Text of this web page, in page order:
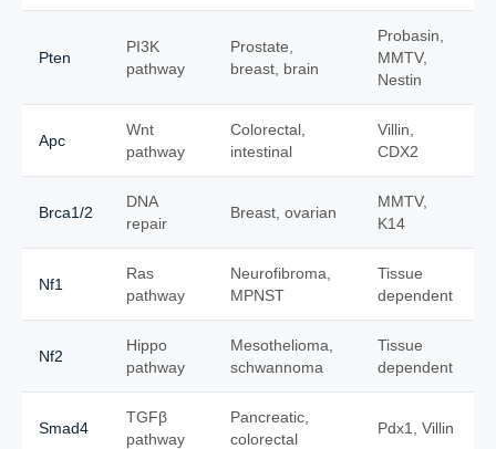
Pten
PI3K
pathway
Prostate,
breast, brain
Probasin,
MMTV,
Nestin
Apc
Wnt
pathway
Colorectal,
intestinal
Villin,
CDX2
Brca1/2
DNA
repair
Breast, ovarian
MMTV,
K14
Nf1
Ras
pathway
Neurofibroma,
MPNST
Tissue
dependent
Nf2
Hippo
pathway
Mesothelioma,
schwannoma
Tissue
dependent
Smad4
TGFβ
pathway
Pancreatic,
colorectal
Pdx1, Villin